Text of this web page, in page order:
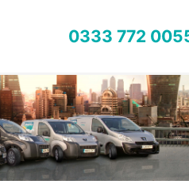
0333 772